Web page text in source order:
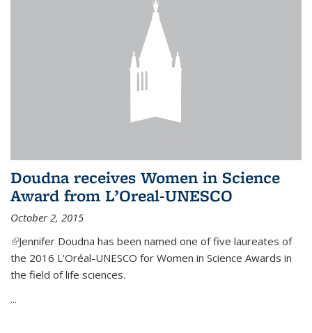
Doudna receives Women in Science
Award from L’Oreal-UNESCO
October 2, 2015
(link is external)
Jennifer Doudna has been named one of five laureates of
the 2016 L'Oréal-UNESCO for Women in Science Awards in
the field of life sciences.
...